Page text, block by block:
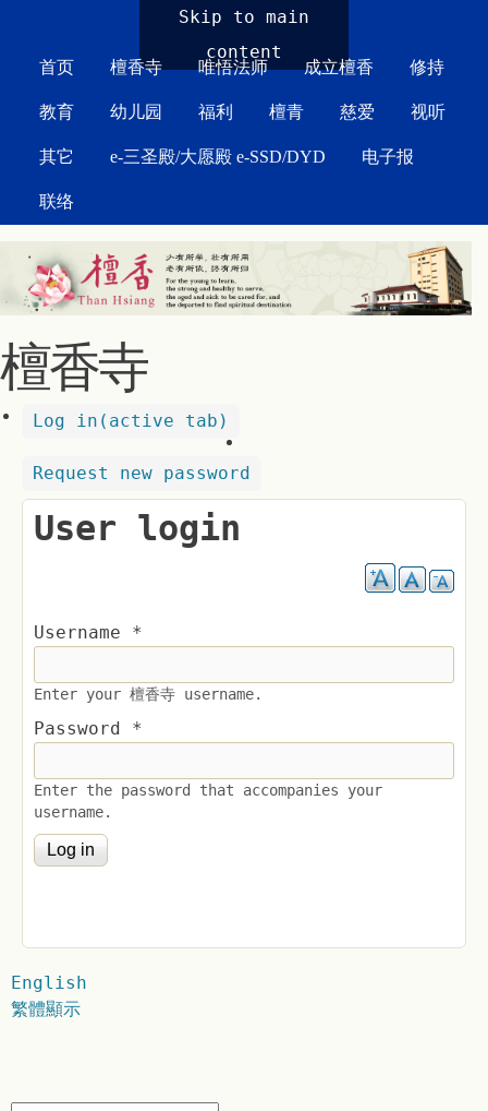
Skip to main
content
首页 檀香寺 唯悟法师 成立檀香 修持
教育 幼儿园 福利 檀青 慈爱 视听
其它 e-三圣殿/大愿殿 e-SSD/DYD 电子报
联络
檀香寺
Log in (active tab)
Request new password
User login
Username *
Enter your 檀香寺 username.
Password *
Enter the password that accompanies your
username.
English
繁體顯示